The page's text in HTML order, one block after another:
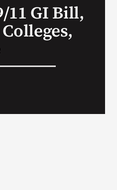
VA Press
11 GI Bill,